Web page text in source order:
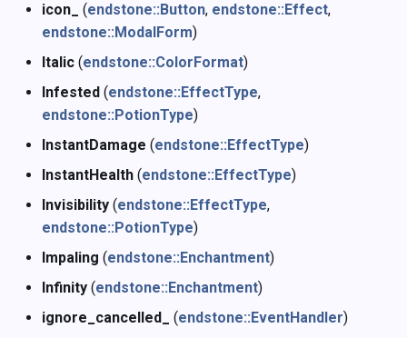
icon_
(endstone::Button, endstone::Effect,
endstone::ModalForm)
Italic (endstone::ColorFormat)
Infested (endstone::EffectType,
endstone::PotionType)
InstantDamage (endstone::EffectType)
InstantHealth (endstone::EffectType)
Invisibility (endstone::EffectType,
endstone::PotionType)
Impaling (endstone::Enchantment)
Infinity (endstone::Enchantment)
ignore_cancelled_
(endstone::EventHandler)